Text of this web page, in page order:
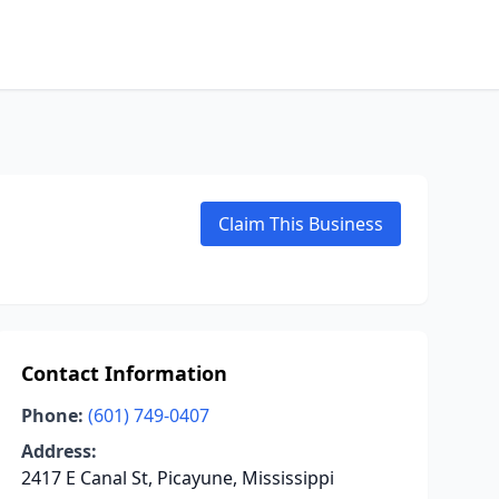
Claim This Business
Contact Information
Phone: (601) 749-0407
Address:
2417 E Canal St, Picayune, Mississippi